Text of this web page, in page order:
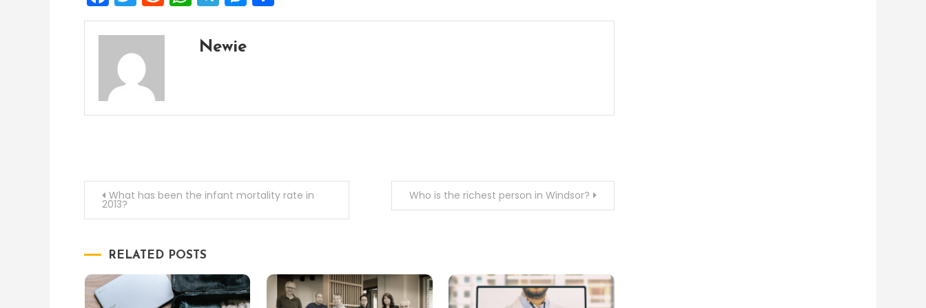
Newie
Post
navigation
What has been the infant mortality rate in
2013?
Who is the richest person in Windsor?
RELATED POSTS